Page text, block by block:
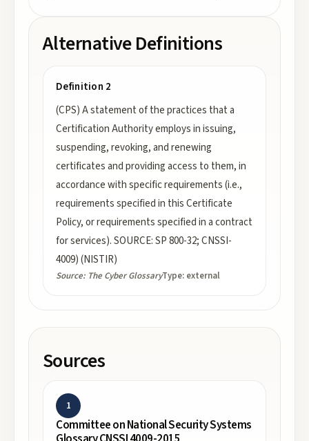
Alternative Definitions
Definition 2
(CPS) A statement of the practices that a
Certification Authority employs in issuing,
suspending, revoking, and renewing
certificates and providing access to them, in
accordance with specific requirements (i.e.,
requirements specified in this Certificate
Policy, or requirements specified in a contract
for services). SOURCE: SP 800-32; CNSSI-
4009) (NISTIR)
Source: The Cyber GlossaryType: external
Sources
1
Committee on National Security Systems